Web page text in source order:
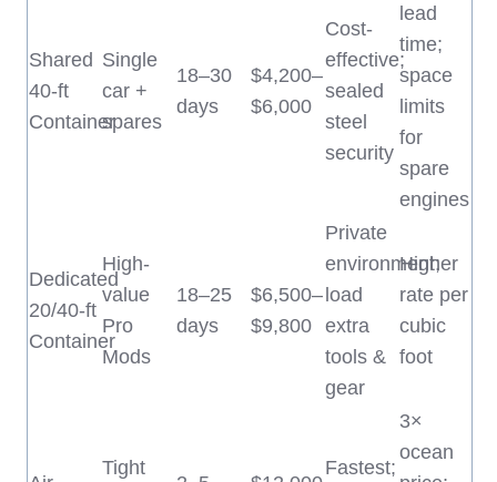
Shared
40-ft
Container
Single
car +
spares
18–30
days
$4,200–
$6,000
Cost-
effective;
sealed
steel
security
lead
time;
space
limits
for
spare
engines
Dedicated
20/40-ft
Container
High-
value
Pro
Mods
18–25
days
$6,500–
$9,800
Private
environment;
load
extra
tools &
gear
Higher
rate per
cubic
foot
Tight
Fastest;
3×
ocean